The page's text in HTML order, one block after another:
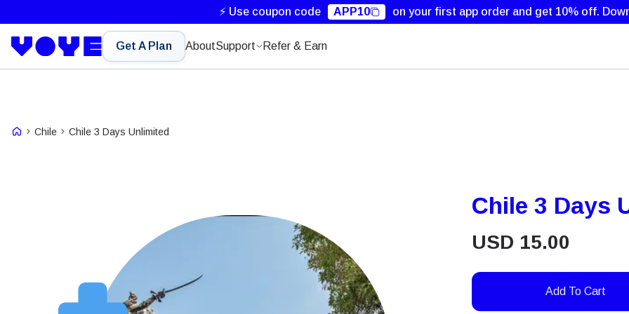
⚡ Use coupon code APP10 on your first app order and get 10% off.
Get A Plan AboutSupport Refer & Earn
Chile Chile 3 Days Unlimited
Chile 3 Days
USD 15.00
Add To Cart